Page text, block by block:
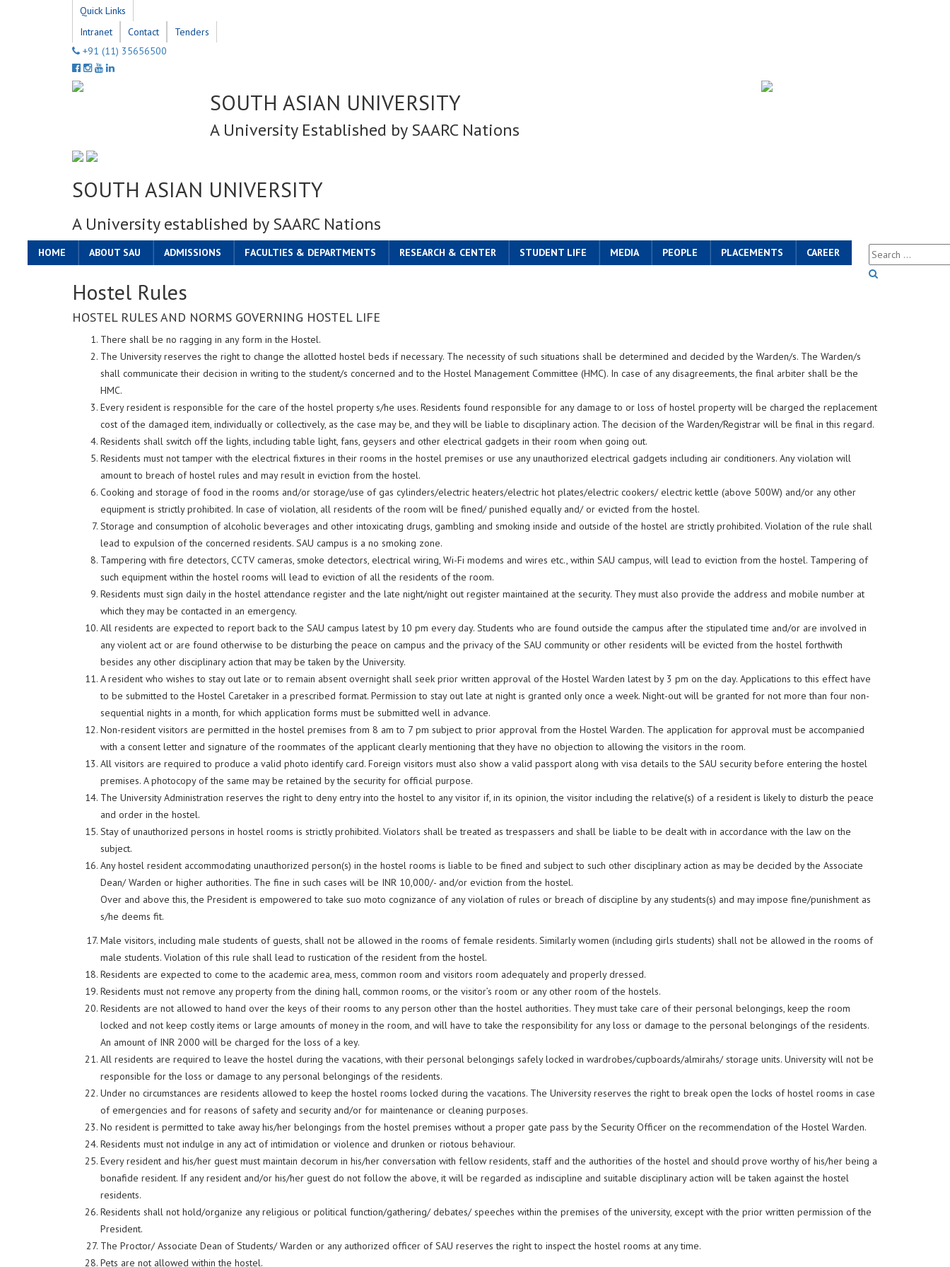
Quick Links
Intranet
Contact
Tenders
+91 (11) 35656500
SOUTH ASIAN UNIVERSITY
A University Established by SAARC Nations
SOUTH ASIAN UNIVERSITY
A University established by SAARC Nations
HOME ABOUT SAU ADMISSIONS FACULTIES & DEPARTMENTS RESEARCH & CENTER STUDENT LIFE MEDIA PEOPLE PLACEMENTS CAREER
Hostel Rules
HOSTEL RULES AND NORMS GOVERNING HOSTEL LIFE
There shall be no ragging in any form in the Hostel.
The University reserves the right to change the allotted hostel beds if necessary. The necessity of such situations shall be determined and decided by the Warden/s. The Warden/s
shall communicate their decision in writing to the student/s concerned and to the Hostel Management Committee (HMC). In case of any disagreements, the final arbiter shall be the
HMC.
Every resident is responsible for the care of the hostel property s/he uses. Residents found responsible for any damage to or loss of hostel property will be charged the replacement
cost of the damaged item, individually or collectively, as the case may be, and they will be liable to disciplinary action. The decision of the Warden/Registrar will be final in this regard.
Residents shall switch off the lights, including table light, fans, geysers and other electrical gadgets in their room when going out.
Residents must not tamper with the electrical fixtures in their rooms in the hostel premises or use any unauthorized electrical gadgets including air conditioners. Any violation will
amount to breach of hostel rules and may result in eviction from the hostel.
Cooking and storage of food in the rooms and/or storage/use of gas cylinders/electric heaters/electric hot plates/electric cookers/ electric kettle (above 500W) and/or any other
equipment is strictly prohibited. In case of violation, all residents of the room will be fined/ punished equally and/ or evicted from the hostel.
Storage and consumption of alcoholic beverages and other intoxicating drugs, gambling and smoking inside and outside of the hostel are strictly prohibited. Violation of the rule shall
lead to expulsion of the concerned residents. SAU campus is a no smoking zone.
Tampering with fire detectors, CCTV cameras, smoke detectors, electrical wiring, Wi-Fi modems and wires etc., within SAU campus, will lead to eviction from the hostel. Tampering of
such equipment within the hostel rooms will lead to eviction of all the residents of the room.
Residents must sign daily in the hostel attendance register and the late night/night out register maintained at the security. They must also provide the address and mobile number at
which they may be contacted in an emergency.
All residents are expected to report back to the SAU campus latest by 10 pm every day. Students who are found outside the campus after the stipulated time and/or are involved in
any violent act or are found otherwise to be disturbing the peace on campus and the privacy of the SAU community or other residents will be evicted from the hostel forthwith
besides any other disciplinary action that may be taken by the University.
A resident who wishes to stay out late or to remain absent overnight shall seek prior written approval of the Hostel Warden latest by 3 pm on the day. Applications to this effect have
to be submitted to the Hostel Caretaker in a prescribed format. Permission to stay out late at night is granted only once a week. Night-out will be granted for not more than four non-
sequential nights in a month, for which application forms must be submitted well in advance.
Non-resident visitors are permitted in the hostel premises from 8 am to 7 pm subject to prior approval from the Hostel Warden. The application for approval must be accompanied
with a consent letter and signature of the roommates of the applicant clearly mentioning that they have no objection to allowing the visitors in the room.
All visitors are required to produce a valid photo identify card. Foreign visitors must also show a valid passport along with visa details to the SAU security before entering the hostel
premises. A photocopy of the same may be retained by the security for official purpose.
The University Administration reserves the right to deny entry into the hostel to any visitor if, in its opinion, the visitor including the relative(s) of a resident is likely to disturb the peace
and order in the hostel.
Stay of unauthorized persons in hostel rooms is strictly prohibited. Violators shall be treated as trespassers and shall be liable to be dealt with in accordance with the law on the
subject.
Any hostel resident accommodating unauthorized person(s) in the hostel rooms is liable to be fined and subject to such other disciplinary action as may be decided by the Associate
Dean/ Warden or higher authorities. The fine in such cases will be INR 10,000/- and/or eviction from the hostel.
Over and above this, the President is empowered to take suo moto cognizance of any violation of rules or breach of discipline by any students(s) and may impose fine/punishment as
s/he deems fit.
Male visitors, including male students of guests, shall not be allowed in the rooms of female residents. Similarly women (including girls students) shall not be allowed in the rooms of
male students. Violation of this rule shall lead to rustication of the resident from the hostel.
Residents are expected to come to the academic area, mess, common room and visitors room adequately and properly dressed.
Residents must not remove any property from the dining hall, common rooms, or the visitor’s room or any other room of the hostels.
Residents are not allowed to hand over the keys of their rooms to any person other than the hostel authorities. They must take care of their personal belongings, keep the room
locked and not keep costly items or large amounts of money in the room, and will have to take the responsibility for any loss or damage to the personal belongings of the residents.
An amount of INR 2000 will be charged for the loss of a key.
All residents are required to leave the hostel during the vacations, with their personal belongings safely locked in wardrobes/cupboards/almirahs/ storage units. University will not be
responsible for the loss or damage to any personal belongings of the residents.
Under no circumstances are residents allowed to keep the hostel rooms locked during the vacations. The University reserves the right to break open the locks of hostel rooms in case
of emergencies and for reasons of safety and security and/or for maintenance or cleaning purposes.
No resident is permitted to take away his/her belongings from the hostel premises without a proper gate pass by the Security Officer on the recommendation of the Hostel Warden.
Residents must not indulge in any act of intimidation or violence and drunken or riotous behaviour.
Every resident and his/her guest must maintain decorum in his/her conversation with fellow residents, staff and the authorities of the hostel and should prove worthy of his/her being a
bonafide resident. If any resident and/or his/her guest do not follow the above, it will be regarded as indiscipline and suitable disciplinary action will be taken against the hostel
residents.
Residents shall not hold/organize any religious or political function/gathering/ debates/ speeches within the premises of the university, except with the prior written permission of the
President.
The Proctor/ Associate Dean of Students/ Warden or any authorized officer of SAU reserves the right to inspect the hostel rooms at any time.
Pets are not allowed within the hostel.